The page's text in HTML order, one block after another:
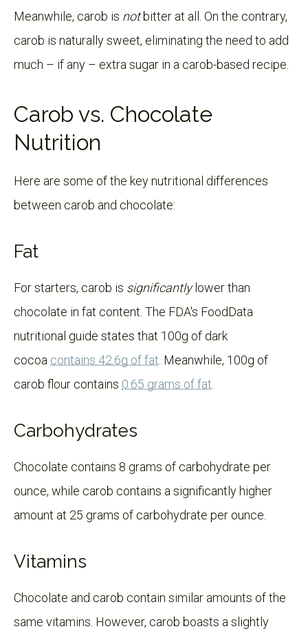
Meanwhile, carob is notbitter at all. On the contrary,
carob is naturally sweet, eliminating the need to add
much – if any – extra sugar in a carob-based recipe.
Carob vs. Chocolate
Nutrition
Here are some of the key nutritional differences
between carob and chocolate:
Fat
For starters, carob is significantlylower than
chocolate in fat content. The FDA's FoodData
nutritional guide states that 100g of dark
cocoa contains 42.6g of fat . Meanwhile, 100g of
carob flour contains 0.65 grams of fat
Carbohydrates
Chocolate contains 8 grams of carbohydrate per
ounce, while carob contains a significantly higher
amount at 25 grams of carbohydrate per ounce.
Vitamins
Chocolate and carob contain similar amounts of the
same vitamins. However, carob boasts a slightly